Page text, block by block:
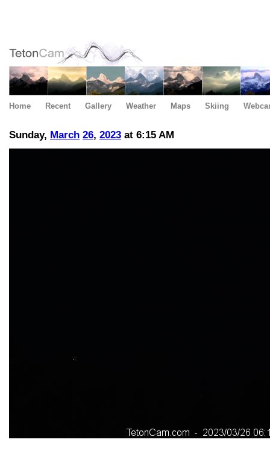
Home Recent Gallery Weather Maps Skiing
Sunday, March 26, 2023 at 6:15 AM